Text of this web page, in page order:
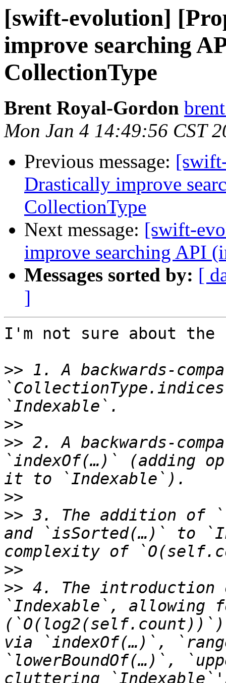
[swift-evolution]
improve searching
CollectionType
Brent Royal-Gordon
Mon Jan 4 14:49:56 CST
Previous message:
Drastically improve
CollectionType
Next message: [swift-
improve searching API
Messages sorted by: [
]
I'm not sure about
>> 1. A backwards-
>>
>> 2. A backwards-
`indexOf(…)` (adding
>>
>> 3. The addition of
and `isSorted(…)` to
>>
>> 4. The introduction
`Indexable`, allowing
(`O(log2(self.count))`)
via `indexOf(…)`,
`lowerBoundOf(…)`,